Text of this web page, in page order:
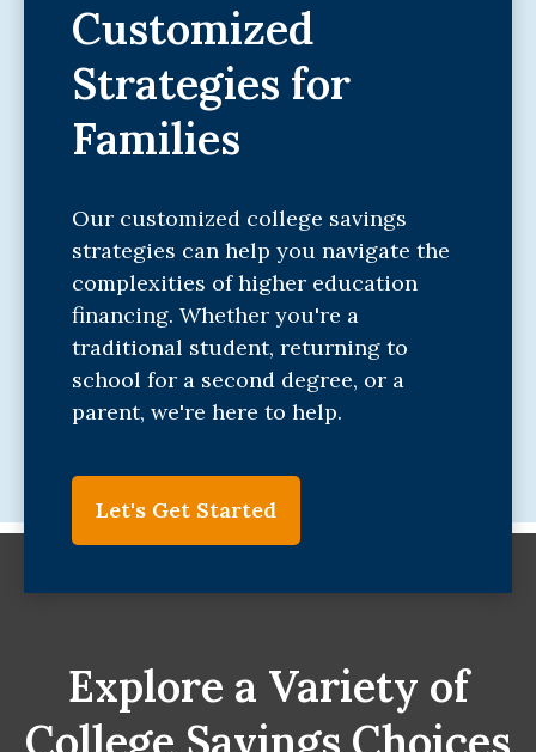
Customized
Strategies for
Families
Our customized college savings
strategies can help you navigate the
complexities of higher education
financing. Whether you're a
traditional student, returning to
school for a second degree, or a
parent, we're here to help.
Let's Get Started
Explore a Variety of